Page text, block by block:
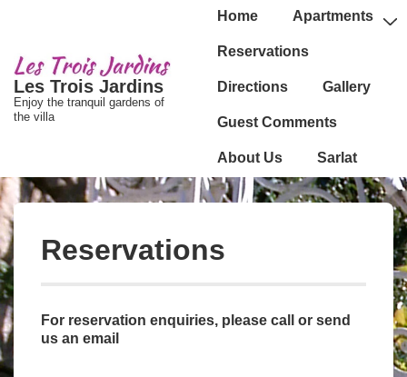
contenu
principal
Les Trois Jardins
Enjoy the tranquil gardens of
the villa
MainHome Apartments
Reservations
Directions Gallery
Guest Comments
About Us Sarlat
Reservations
For reservation enquiries, please call or send
us an email